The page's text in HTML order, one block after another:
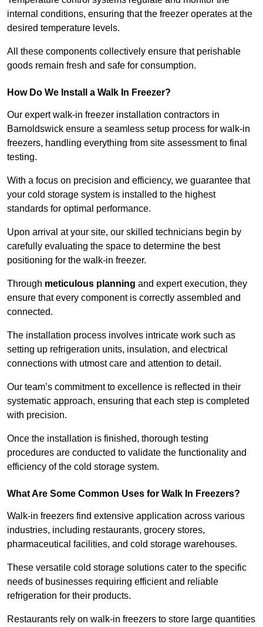
internal conditions, ensuring that the freezer operates at the
desired temperature levels.
All these components collectively ensure that perishable
goods remain fresh and safe for consumption.
How Do We Install a Walk In Freezer?
Our expert walk-in freezer installation contractors in
Barnoldswick ensure a seamless setup process for walk-in
freezers, handling everything from site assessment to final
testing.
With a focus on precision and efficiency, we guarantee that
your cold storage system is installed to the highest
standards for optimal performance.
Upon arrival at your site, our skilled technicians begin by
carefully evaluating the space to determine the best
positioning for the walk-in freezer.
Through meticulous planning and expert execution, they
ensure that every component is correctly assembled and
connected.
The installation process involves intricate work such as
setting up refrigeration units, insulation, and electrical
connections with utmost care and attention to detail.
Our team’s commitment to excellence is reflected in their
systematic approach, ensuring that each step is completed
with precision.
Once the installation is finished, thorough testing
procedures are conducted to validate the functionality and
efficiency of the cold storage system.
What Are Some Common Uses for Walk In Freezers?
Walk-in freezers find extensive application across various
industries, including restaurants, grocery stores,
pharmaceutical facilities, and cold storage warehouses.
These versatile cold storage solutions cater to the specific
needs of businesses requiring efficient and reliable
refrigeration for their products.
Restaurants rely on walk-in freezers to store large quantities